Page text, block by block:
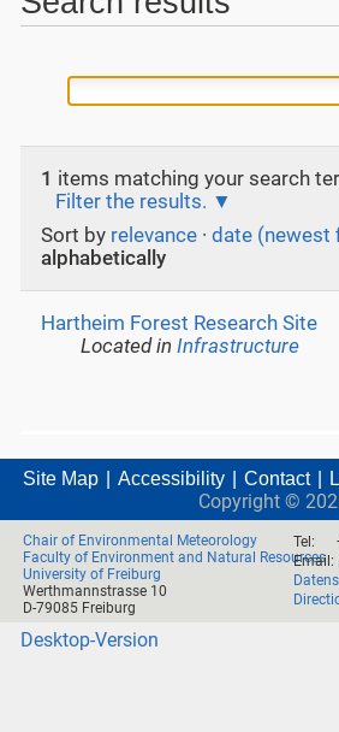
1 items matching your search
Filter the results.
Sort by relevance · date (newest
alphabetically
Hartheim Forest Research Site
Located inInfrastructure
Site Map Accessibility Contact
Copyright ©
Chair of Environmental Meteorology
Faculty of Environment and Natural Resources
University of Freiburg
Werthmannstrasse 10
D-79085 Freiburg
Tel:
Email:
Desktop-Version